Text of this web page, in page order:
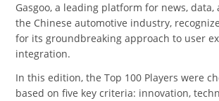
Gasgoo, a leading platform for news, data,
the Chinese automotive industry,
for its groundbreaking approach to user
integration.
In this edition, the Top 100 Players were
based on five key criteria: innovation,